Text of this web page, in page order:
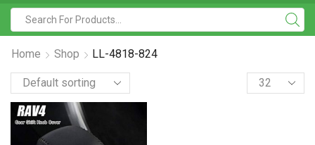
Home Shop LL-4818-824